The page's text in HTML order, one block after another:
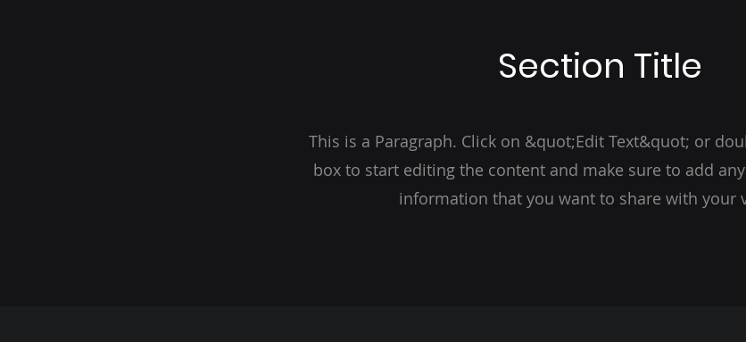
Section Title
This is a Paragraph. Click on &quot;Edit Text&quot; or
box to start editing the content and make sure to add
information that you want to share with your